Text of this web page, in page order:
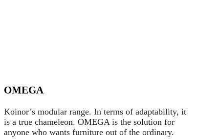
OMEGA
Koinor’s modular range. In terms of adaptability, it
is a true chameleon. OMEGA is the solution for
anyone who wants furniture out of the ordinary.